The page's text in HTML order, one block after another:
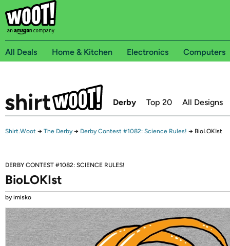
All Deals Home & Kitchen Electronics Computers
Derby Top 20 All Designs
Shirt.Woot → The Derby → Derby Contest #1082: Science Rules! → BioLOKIst
DERBY CONTEST #1082: SCIENCE RULES!
BioLOKIst
by imisko